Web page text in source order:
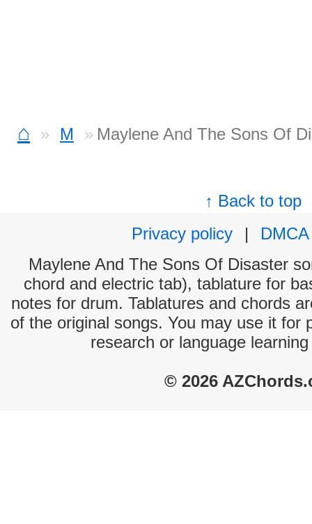
⌂ M Maylene And The Sons Of
↑ Back to top
Privacy policy
|
DMCA
Maylene And The Sons Of Disaster
chord and electric tab), tablature for
notes for drum. Tablatures and chords
of the original songs. You may use it for
research or language
© 2026